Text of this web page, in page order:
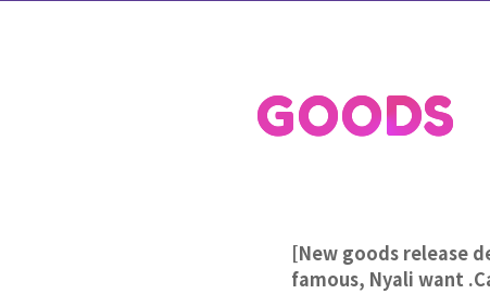
GOODS
[New goods release
famous, Nyali want